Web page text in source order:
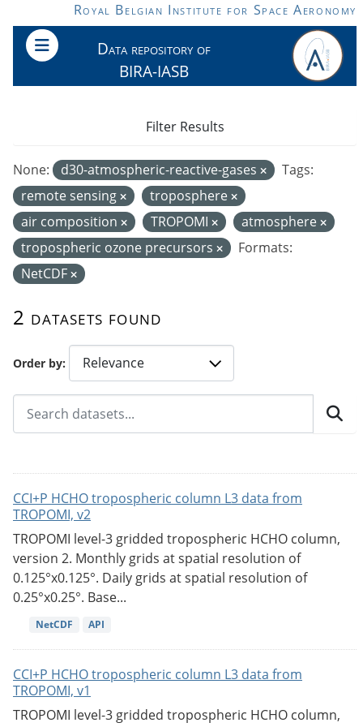
Skip to main contentRoyal Belgian Institute for Space Aeronomy
Data repository of
BIRA-IASB
Order by
2 datasets found
None: d30-atmospheric-reactive-gases
Tags:
remote sensing
troposphere
air composition
TROPOMI
atmosphere
tropospheric ozone precursors
Formats:
NetCDF
Filter Results
CCI+P HCHO tropospheric column L3 data from
TROPOMI, v2
TROPOMI level-3 gridded tropospheric HCHO column,
version 2. Monthly grids at spatial resolution of
0.125°x0.125°. Daily grids at spatial resolution of
0.25°x0.25°. Base...
NetCDF API
CCI+P HCHO tropospheric column L3 data from
TROPOMI, v1
TROPOMI level-3 gridded tropospheric HCHO column,